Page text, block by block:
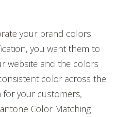
your brand colors
you want them to
website and the colors
color across the
for your customers,
Color Matching